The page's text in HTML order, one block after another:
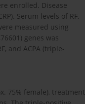
enrolled. Disease
Serum levels of RF,
measured using
genes was
and ACPA (triple-
75% female), treatment